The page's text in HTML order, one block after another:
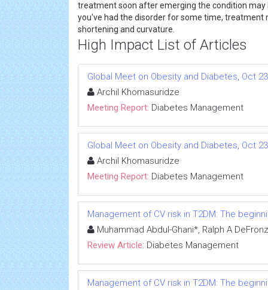
treatment soon after emerging the condition
you've had the disorder for some time, treatment
shortening and curvature.
High Impact List of Articles
Global Meet on Obesity and Diabetes, Oct
Archil Khomasuridze
Meeting Report: Diabetes Management
Global Meet on Obesity and Diabetes, Oct
Archil Khomasuridze
Meeting Report: Diabetes Management
Management of CV risk in T2DM: The
Muhammad Abdul-Ghani*, Ralph A
Review Article: Diabetes Management
Management of CV risk in T2DM: The